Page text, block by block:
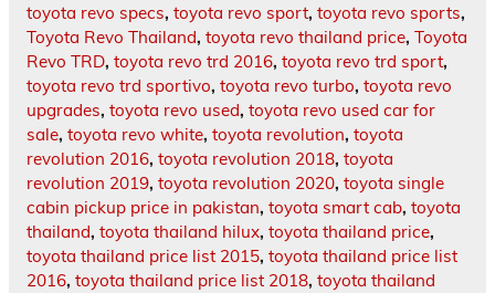
toyota revo specs, toyota revo sport, toyota revo sports,
Toyota Revo Thailand, toyota revo thailand price, Toyota
Revo TRD, toyota revo trd 2016, toyota revo trd sport,
toyota revo trd sportivo, toyota revo turbo, toyota revo
upgrades, toyota revo used, toyota revo used car for
sale, toyota revo white, toyota revolution, toyota
revolution 2016, toyota revolution 2018, toyota
revolution 2019, toyota revolution 2020, toyota single
cabin pickup price in pakistan, toyota smart cab, toyota
thailand, toyota thailand hilux, toyota thailand price,
toyota thailand price list 2015, toyota thailand price list
2016, toyota thailand price list 2018, toyota thailand